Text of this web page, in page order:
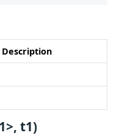
Description
t1)